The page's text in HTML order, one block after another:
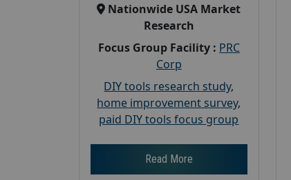
Nationwide USA Market
Research
Focus Group Facility : PRC
Corp
DIY tools research study,
home improvement survey,
paid DIY tools focus group
Read More